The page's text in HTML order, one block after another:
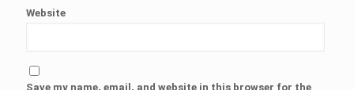
Website
Save my name, email, and website in this browser for the